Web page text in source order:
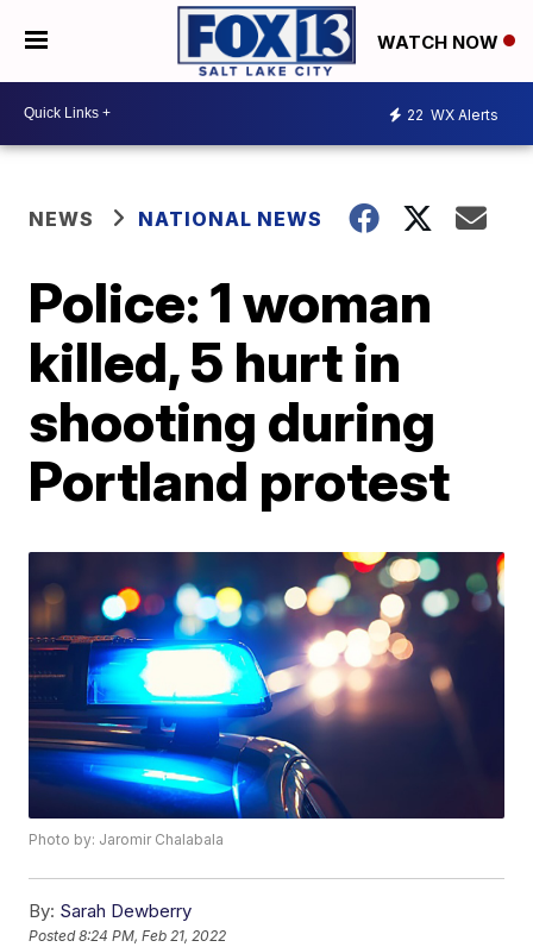
WATCH NOW
22 WX Alerts
NEWS NATIONAL NEWS
Police: 1 woman
killed, 5 hurt in
shooting during
Portland protest
Photo by: Jaromir Chalabala
By: Sarah Dewberry
Posted8:24 PM, Feb 21, 2022